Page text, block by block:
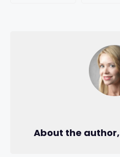
About the author,